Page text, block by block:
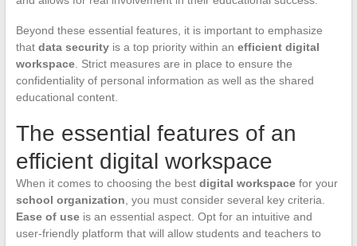
Beyond these essential features, it is important to emphasize
that data securityis a top priority within an efficient digital
workspace. Strict measures are in place to ensure the
confidentiality of personal information as well as the shared
educational content.
The essential features of an
efficient digital workspace
When it comes to choosing the best digital workspacefor your
school organization , you must consider several key criteria.
Ease of useis an essential aspect. Opt for an intuitive and
user-friendly platform that will allow students and teachers to